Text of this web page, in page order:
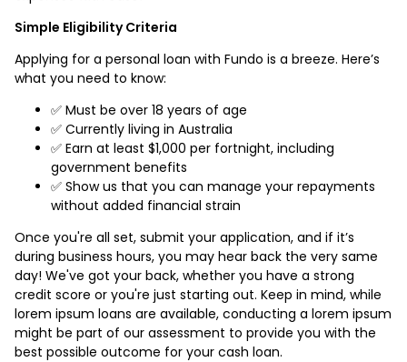
Simple Eligibility Criteria
Applying for a personal loan with Fundo is a breeze. Here’s
what you need to know:
✅ Must be over 18 years of age
✅ Currently living in Australia
✅ Earn at least $1,000 per fortnight, including
government benefits
✅ Show us that you can manage your repayments
without added financial strain
Once you're all set, submit your application, and if it’s
during business hours, you may hear back the very same
day! We've got your back, whether you have a strong
credit score or you're just starting out. Keep in mind, while
lorem ipsum loans are available, conducting a lorem ipsum
might be part of our assessment to provide you with the
best possible outcome for your cash loan.